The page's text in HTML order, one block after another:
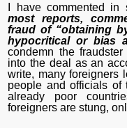
I have commented
most reports,
fraud of “obtaining
hypocritical or bias
condemn the
into the deal as an
write, many foreigners
people and officials of
already poor
foreigners are stung,